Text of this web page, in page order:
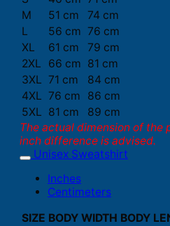
M
51 cm
74 cm
L
56 cm 76 cm
XL
61 cm
79 cm
2XL
66 cm 81 cm
3XL 71 cm
84 cm
4XL 76 cm
86 cm
5XL 81 cm
89 cm
The actual dimension of the
inch difference is advised.
Unisex Sweatshirt
Inches
Centimeters
SIZE BODY WIDTH BODY